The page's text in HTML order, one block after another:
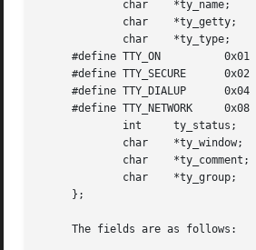
     #define TTY_ON	     0x01    /* enable logins (start ty_getty program) */
#define TTY_SECURE
#define TTY_DIALUP      0x04
#define TTY_NETWORK     0x08
     };
     The fields are as follows: